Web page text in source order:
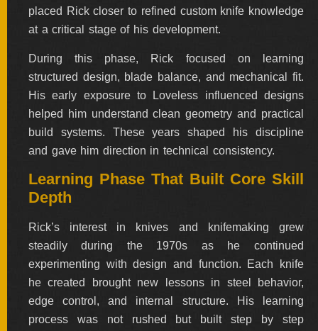
ENGRAVED
KNIVES
SOLD
KNIVES
ARTIST
BY
ENGRAVER
ALL
SOLD
KNIVES
placed Rick closer to refined custom knife knowledge
at a critical stage of his development.
During this phase, Rick focused on learning
structured design, blade balance, and mechanical fit.
His early exposure to Loveless influenced designs
helped him understand clean geometry and practical
build systems. These years shaped his discipline
and gave him direction in technical consistency.
Learning Phase That Built Core Skill
Depth
Rick’s interest in knives and knifemaking grew
steadily during the 1970s as he continued
experimenting with design and function. Each knife
he created brought new lessons in steel behavior,
edge control, and internal structure. His learning
process was not rushed but built step by step